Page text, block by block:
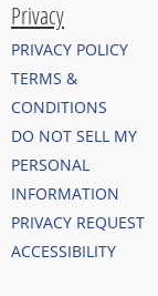
Privacy
PRIVACY POLICY
TERMS &
CONDITIONS
DO NOT SELL MY
PERSONAL
INFORMATION
PRIVACY REQUEST
ACCESSIBILITY